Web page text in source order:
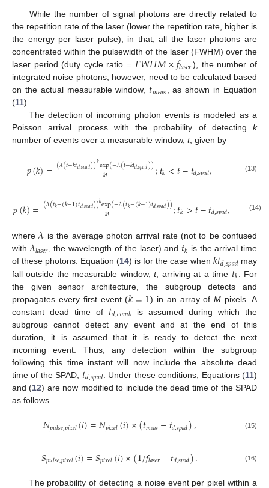
While the number of signal photons are directly related to
the repetition rate of the laser (lower the repetition rate, higher is
the energy per laser pulse), in that, all the laser photons are
concentrated within the pulsewidth of the laser (FWHM) over the
laser period (duty cycle ratio = 𝐹𝑊𝐻𝑀×𝑓𝑙𝑎𝑠𝑒𝑟), the number of
integrated noise photons, however, need to be calculated based
on the actual measurable window, 𝑡𝑚𝑒𝑎𝑠 , as shown in Equation
(11).
The detection of incoming photon events is modeled as a
Poisson arrival process with the probability of detecting k
number of events over a measurable window, t, given by
𝑝(𝑘)=(𝜆(𝑡−𝑘𝑡𝑑,𝑠𝑝𝑎𝑑))𝑘exp(−𝜆(𝑡−𝑘𝑡𝑑,𝑠𝑝𝑎𝑑))
𝑘! ;𝑡𝑘<𝑡−𝑡𝑑,𝑠𝑝𝑎𝑑, (13)
𝑝(𝑘)=(𝜆(𝑡𝑘−(𝑘−1)𝑡𝑑,𝑠𝑝𝑎𝑑))𝑘exp(−𝜆(𝑡𝑘−(𝑘−1)𝑡𝑑,𝑠𝑝𝑎𝑑))
𝑘! ;𝑡𝑘>𝑡−𝑡𝑑,𝑠𝑝𝑎𝑑, (14)
where𝜆 is the average photon arrival rate (not to be confused
with 𝜆𝑙𝑎𝑠𝑒𝑟 , the wavelength of the laser) and 𝑡𝑘 is the arrival time
of these photons. Equation (14) is for the case when𝑘𝑡𝑑,𝑠𝑝𝑎𝑑 may
fall outside the measurable window,t, arriving at a time 𝑡𝑘 . For
the given sensor architecture, the subgroup detects and
propagates every first event (𝑘=1) in an array ofM pixels. A
constant dead time of 𝑡𝑑,𝑐𝑜𝑚𝑏 is assumed during which the
subgroup cannot detect any event and at the end of this
duration, it is assumed that it is ready to detect the next
incoming event. Thus, any detection within the subgroup
following this time instant will now include the absolute dead
time of the SPAD, 𝑡𝑑,𝑠𝑝𝑎𝑑 . Under these conditions, Equations (11)
and (12) are now modified to include the dead time of the SPAD
as follows
𝑁𝑝𝑢𝑙𝑠𝑒,𝑝𝑖𝑥𝑒𝑙(𝑖)=𝑁𝑝𝑖𝑥𝑒𝑙(𝑖)×(𝑡𝑚𝑒𝑎𝑠−𝑡𝑑,𝑠𝑝𝑎𝑑), (15)
𝑆𝑝𝑢𝑙𝑠𝑒,𝑝𝑖𝑥𝑒𝑙(𝑖)=𝑆𝑝𝑖𝑥𝑒𝑙(𝑖)×(1/𝑓𝑙𝑎𝑠𝑒𝑟−𝑡𝑑,𝑠𝑝𝑎𝑑). (16)
The probability of detecting a noise event per pixel within a